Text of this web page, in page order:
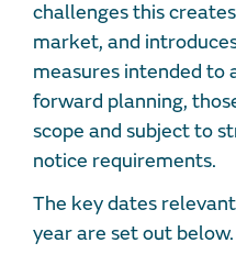
challenges this
market, and
measures intended to
forward planning,
scope and subject to
notice requirements.
The key dates
year are set out below.